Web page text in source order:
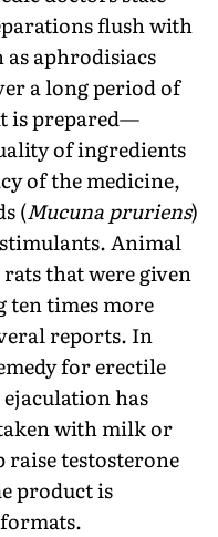
flush with
aphrodisiacs
a long period of
is prepared—
of ingredients
of the medicine,
(Mucuna pruriens)
Animal
that were given
ten times more
reports. In
for erectile
has
with milk or
testosterone
product is